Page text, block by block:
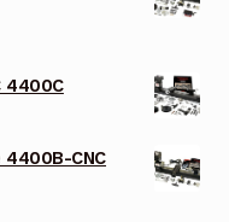
4400C
CNC